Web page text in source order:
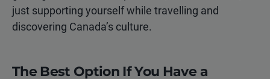
just supporting yourself while travelling and
discovering Canada’s culture.
The Best Option If You Have a